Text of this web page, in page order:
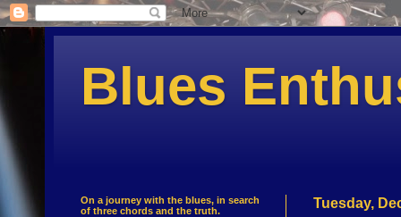
Blues
Tuesday,
On a journey with the blues, in search
of three chords and the truth.